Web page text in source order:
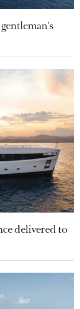
delivered to